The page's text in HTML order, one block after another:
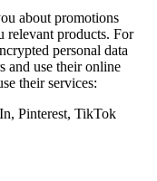
about promotions
relevant products. For
personal data
and use their online
their services:
Pinterest, TikTok